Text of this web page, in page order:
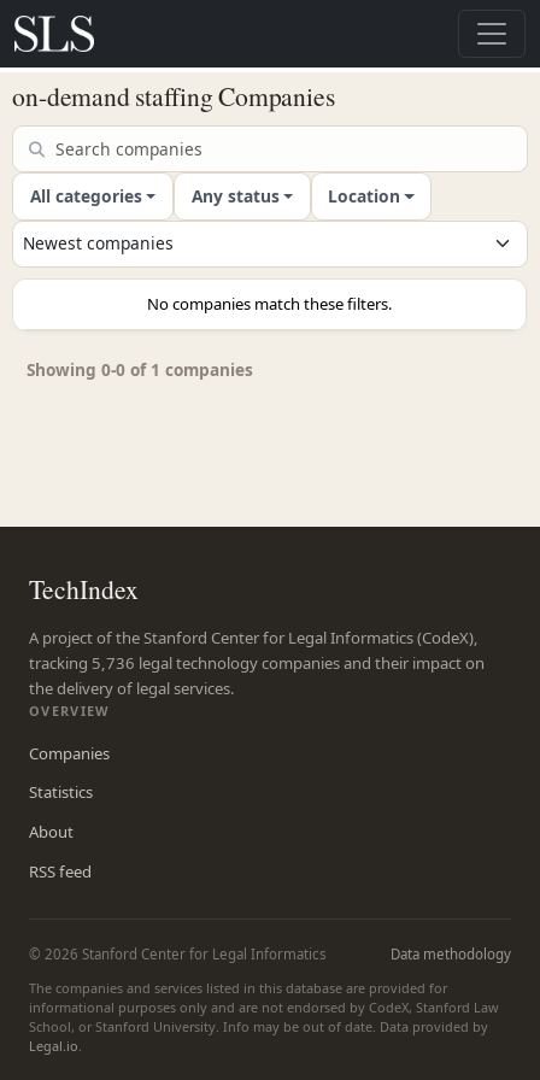
on-demand staffing Companies
All categories Any status Location
No companies match these filters.
Showing 0-0 of 1 companies
TechIndex
A project of the Stanford Center for Legal Informatics (CodeX),
tracking 5,736 legal technology companies and their impact on
the delivery of legal services.
OVERVIEW
Companies
Statistics
About
RSS feed
© 2026 Stanford Center for Legal Informatics
Data methodology
The companies and services listed in this database are provided for
informational purposes only and are not endorsed by CodeX, Stanford Law
School, or Stanford University. Info may be out of date. Data provided by
Legal.io.